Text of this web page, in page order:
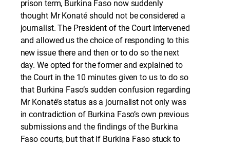
prison term, Burkina Faso now suddenly
thought Mr Konaté should not be considered a
journalist. The President of the Court intervened
and allowed us the choice of responding to this
new issue there and then or to do so the next
day. We opted for the former and explained to
the Court in the 10 minutes given to us to do so
that Burkina Faso’s sudden confusion regarding
Mr Konaté’s status as a journalist not only was
in contradiction of Burkina Faso’s own previous
submissions and the findings of the Burkina
Faso courts, but that if Burkina Faso stuck to